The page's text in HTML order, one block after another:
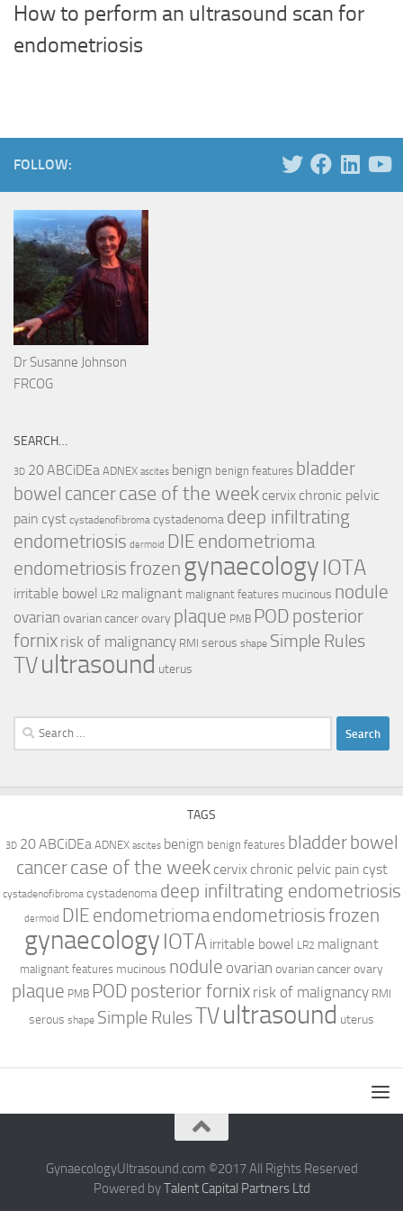
How to perform an ultrasound scan for
endometriosis
FOLLOW:
Dr Susanne Johnson
FRCOG
SEARCH…
3D 20ABCiDEa ADNEX ascites benign benign features bladder
bowel cancercase of the week cervix chronic pelvic
pain cyst cystadenofibroma cystadenoma deep infiltrating
endometriosis dermoid DIE endometrioma
endometriosisfrozen gynaecology IOTA
irritable bowel LR2 malignant malignant features mucinous nodule
ovarian ovarian cancerovary plaque PMB POD posterior
fornix risk of malignancy RMI serous shape Simple Rules
TVultrasound uterus
Search
for:
TAGS
3D 20ABCiDEa ADNEX ascites benign benign features bladderbowel
cancercase of the week cervix chronic pelvic pain cyst
cystadenofibroma cystadenoma deep infiltrating endometriosis
dermoid DIE endometriomaendometriosisfrozen
gynaecology IOTA irritable bowel LR2 malignant
malignant features mucinous nodule ovarian ovarian cancerovary
plaque PMB POD posterior fornix risk of malignancy RMI
serous shape Simple RulesTVultrasound uterus
GynaecologyUltrasound.com ©2017 All Rights Reserved
Powered byTalent Capital Partners Ltd